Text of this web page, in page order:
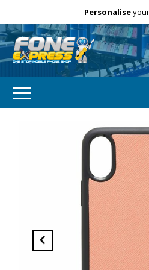
Free DeliveryPersonalise
Need help?